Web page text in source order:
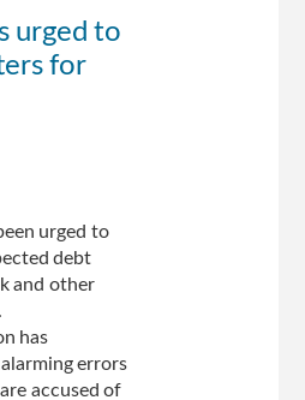
urged to
for
urged to
debt
and other
has
errors
accused of